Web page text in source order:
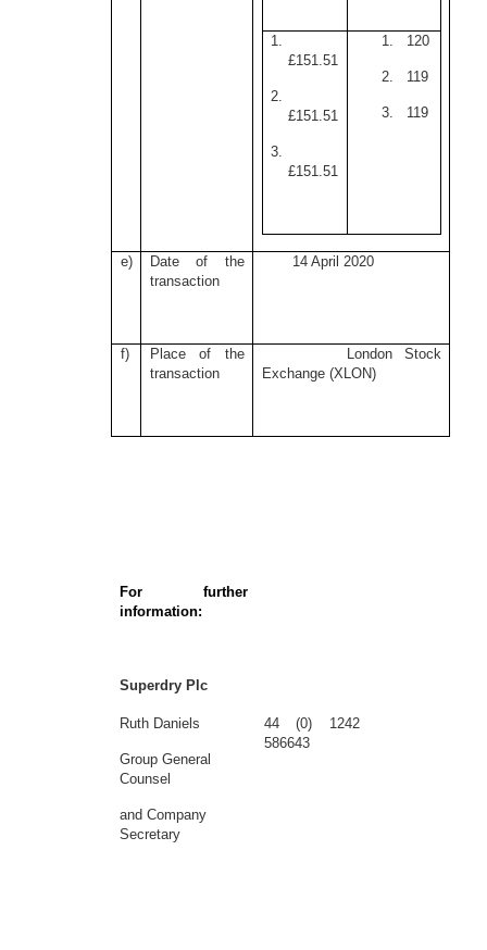
1.
£151.51
2.
£151.51
3.
£151.51
1. 120
2. 119
3. 119
e)
Date of the
transaction
14 April 2020
f)
Place of the
transaction
London Stock
Exchange (XLON)
For further
information:
Superdry Plc
Ruth Daniels
Group General
Counsel
and Company
Secretary
44 (0) 1242
586643